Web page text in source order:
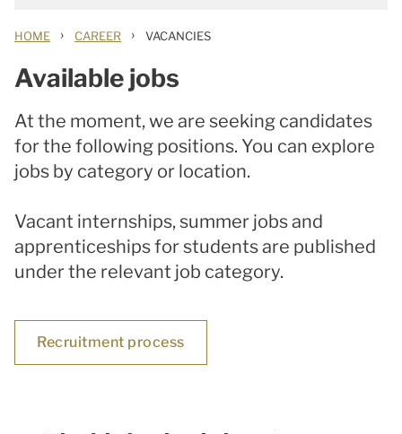
HOME › CAREER › VACANCIES
Available jobs
At the moment, we are seeking candidates
for the following positions. You can explore
jobs by category or location.
Vacant internships, summer jobs and
apprenticeships for students are published
under the relevant job category.
Recruitment process